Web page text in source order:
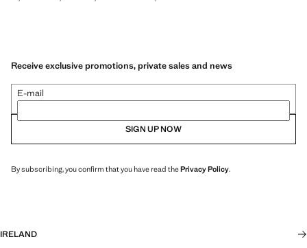
Receive exclusive promotions, private sales and news
E-mail
SIGN UP NOW
By subscribing, you confirm that you have read thePrivacy Policy.
IRELAND